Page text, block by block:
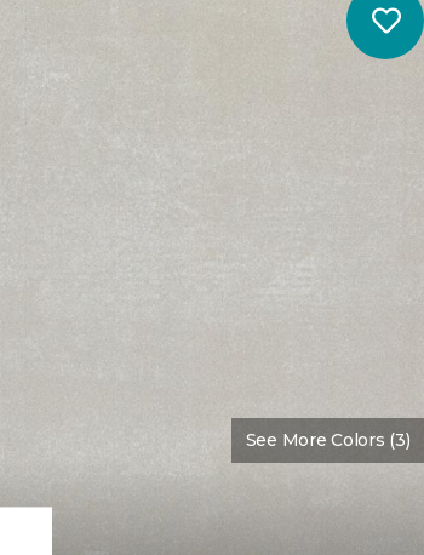
See More Colors (3)